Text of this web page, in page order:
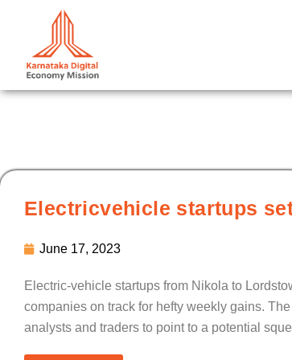
content
Electricvehicle startups
June 17, 2023
Electric-vehicle startups from Nikola to
companies on track for hefty weekly gains.
analysts and traders to point to a potential